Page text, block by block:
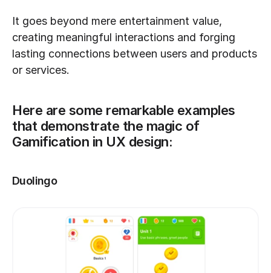
It goes beyond mere entertainment value,
creating meaningful interactions and forging
lasting connections between users and products
or services.
Here are some remarkable examples
that demonstrate the magic of
Gamification in UX design:
Duolingo